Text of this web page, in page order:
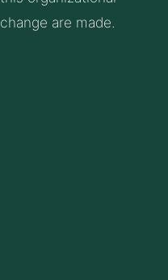
change are made.